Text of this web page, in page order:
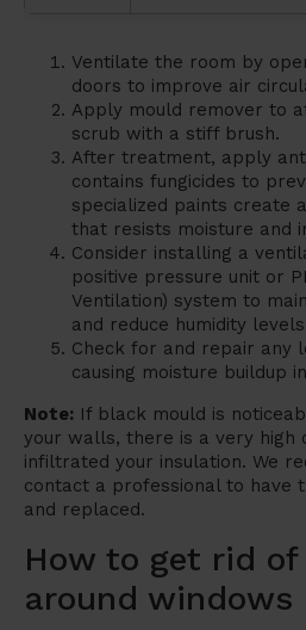
Ventilate the room by
doors to improve air
Apply mould remover to
scrub with a stiff brush.
After treatment, apply
contains fungicides to
specialized paints create
that resists moisture and
Consider installing a
positive pressure unit or
Ventilation) system to
and reduce humidity
Check for and repair any
causing moisture buildup
Note: If black mould is
your walls, there is a very high
infiltrated your insulation. We
contact a professional to have
and replaced.
How to get rid
around windows